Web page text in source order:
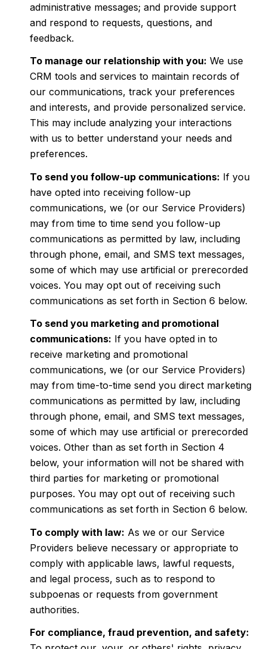
administrative messages; and provide support
and respond to requests, questions, and
feedback.
To manage our relationship with you: We use
CRM tools and services to maintain records of
our communications, track your preferences
and interests, and provide personalized service.
This may include analyzing your interactions
with us to better understand your needs and
preferences.
To send you follow-up communications: If you
have opted into receiving follow-up
communications, we (or our Service Providers)
may from time to time send you follow-up
communications as permitted by law, including
through phone, email, and SMS text messages,
some of which may use artificial or prerecorded
voices. You may opt out of receiving such
communications as set forth in Section 6 below.
To send you marketing and promotional
communications: If you have opted in to
receive marketing and promotional
communications, we (or our Service Providers)
may from time-to-time send you direct marketing
communications as permitted by law, including
through phone, email, and SMS text messages,
some of which may use artificial or prerecorded
voices. Other than as set forth in Section 4
below, your information will not be shared with
third parties for marketing or promotional
purposes. You may opt out of receiving such
communications as set forth in Section 6 below.
To comply with law: As we or our Service
Providers believe necessary or appropriate to
comply with applicable laws, lawful requests,
and legal process, such as to respond to
subpoenas or requests from government
authorities.
For compliance, fraud prevention, and safety: